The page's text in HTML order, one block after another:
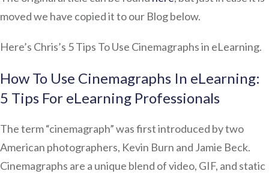
moved we have copied it to our Blog below.
Here’s Chris’s 5 Tips To Use Cinemagraphs in eLearning.
How To Use Cinemagraphs In eLearning:
5 Tips For eLearning Professionals
The term “cinemagraph” was first introduced by two
American photographers, Kevin Burn and Jamie Beck.
Cinemagraphs are a unique blend of video, GIF, and static